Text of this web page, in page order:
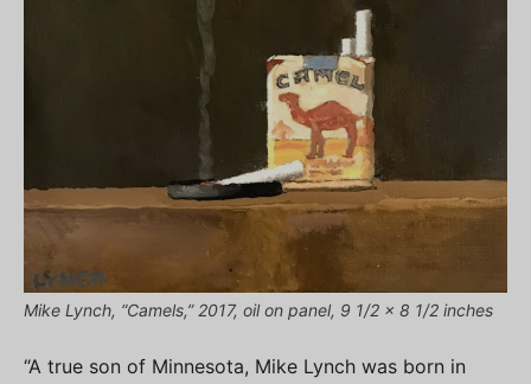
Mike Lynch, “Camels,” 2017, oil on panel, 9 1/2 x 8 1/2 inches
“A true son of Minnesota, Mike Lynch was born in